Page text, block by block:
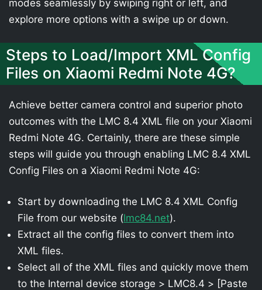
modes seamlessly by swiping right or left, and
explore more options with a swipe up or down.
Steps to Load/Import XML Config
Files on Xiaomi Redmi Note 4G?
Achieve better camera control and superior photo
outcomes with the LMC 8.4 XML file on your Xiaomi
Redmi Note 4G. Certainly, there are these simple
steps will guide you through enabling LMC 8.4 XML
Config Files on a Xiaomi Redmi Note 4G:
Start by downloading the LMC 8.4 XML Config
File from our website (lmc84.net).
Extract all the config files to convert them into
XML files.
Select all of the XML files and quickly move them
to the Internal device storage > LMC8.4 > [Paste